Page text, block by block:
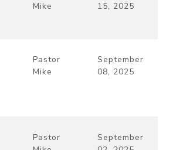
Mike
15, 2025
Pastor
Mike
September
08, 2025
Pastor
September